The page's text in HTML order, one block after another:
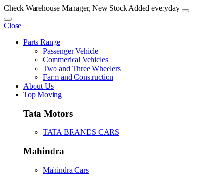
Check Warehouse Manager, New Stock Added everyday
Close
Parts Range
Passenger Vehicle
Commerical Vehicles
Two and Three Wheelers
Farm and Construction
About Us
Top Moving
Tata Motors
TATA BRANDS CARS
Mahindra
Mahindra Cars